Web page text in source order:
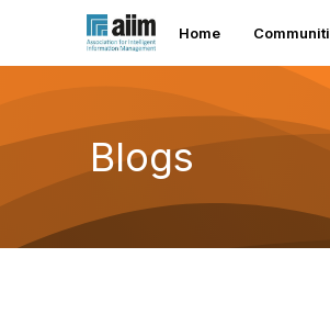
Home
Blogs